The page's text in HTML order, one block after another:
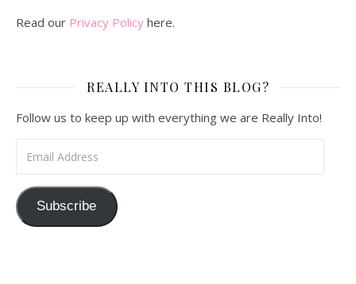
Read our Privacy Policy here.
REALLY INTO THIS BLOG?
Follow us to keep up with everything we are Really Into!
Subscribe